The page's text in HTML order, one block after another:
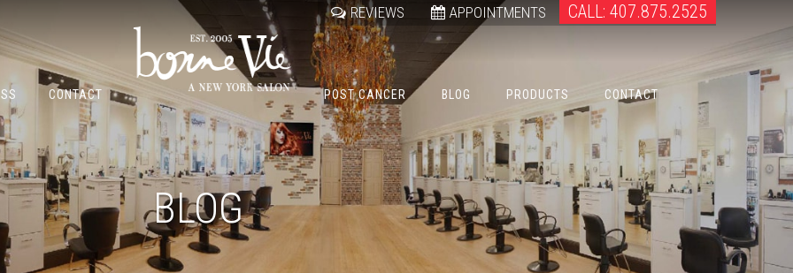
REVIEWS APPOINTMENTS CALL: 407.875.2525
CONTACT POST CANCER BLOG PRODUCTS CONTACT
BLOG